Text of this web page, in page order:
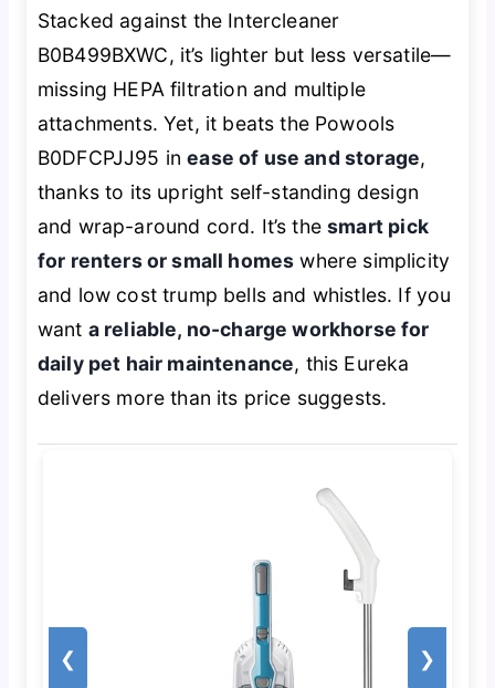
Stacked against the Intercleaner
B0B499BXWC, it’s lighter but less versatile—
missing HEPA filtration and multiple
attachments. Yet, it beats the Powools
B0DFCPJJ95 inease of use and storage,
thanks to its upright self-standing design
and wrap-around cord. It’s thesmart pick
for renters or small homes where simplicity
and low cost trump bells and whistles. If you
want a reliable, no-charge workhorse for
daily pet hair maintenance, this Eureka
delivers more than its price suggests.
❮ ❯